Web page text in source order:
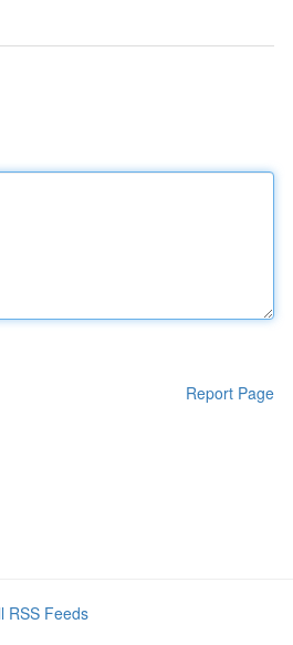
Report Page
RSS Feeds